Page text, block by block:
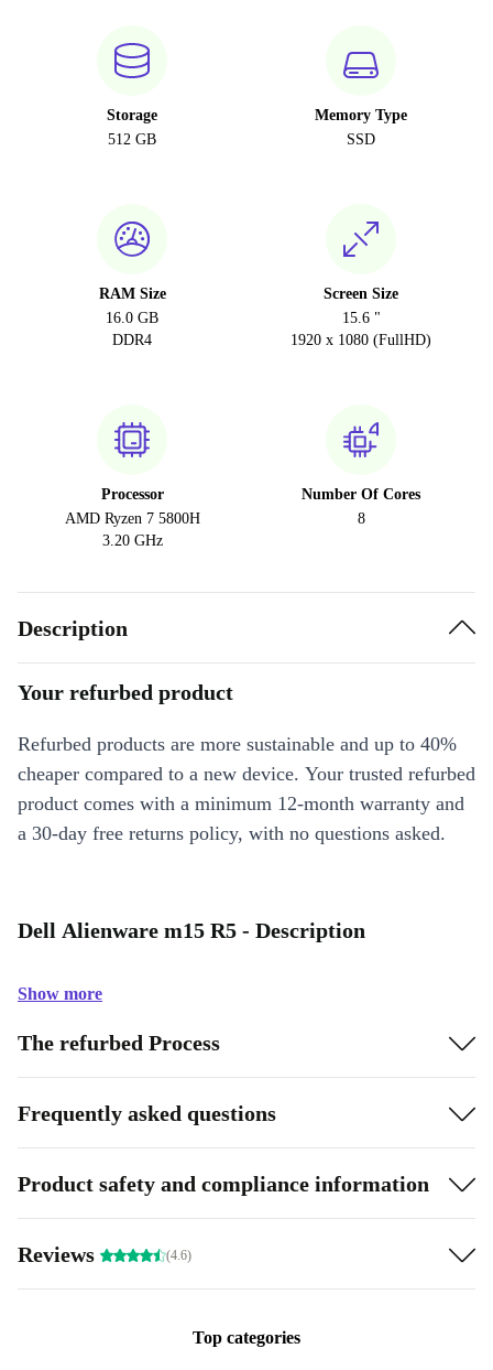
Storage
512 GB
Memory Type
SSD
RAM Size
16.0 GB
DDR4
Screen Size
15.6 "
1920 x 1080 (FullHD)
Processor
AMD Ryzen 7 5800H
3.20 GHz
Number Of Cores
8
Description
Your refurbed product
Refurbed products are more sustainable and up to 40%
cheaper compared to a new device. Your trusted refurbed
product comes with a minimum 12-month warranty and
a 30-day free returns policy, with no questions asked.
Dell Alienware m15 R5 - Description
Show more
The refurbed Process
Frequently asked questions
Product safety and compliance information
Reviews (4.6)
Top categories